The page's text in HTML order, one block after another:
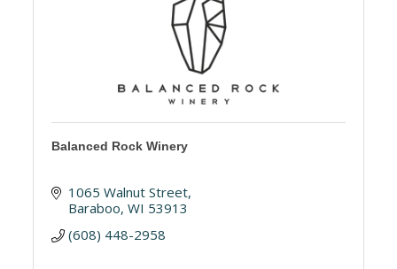
Balanced Rock Winery
1065 Walnut Street
Baraboo WI 53913
(608) 448-2958